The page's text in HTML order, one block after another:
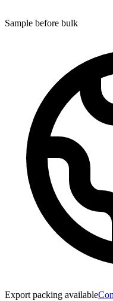
Sample before bulk
Export packing available